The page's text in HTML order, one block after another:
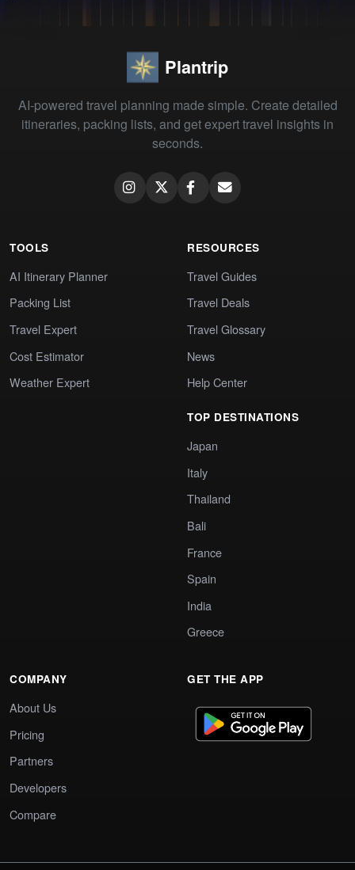
Plantrip
AI-powered travel planning made simple. Create detailed
itineraries, packing lists, and get expert travel insights in
seconds.
TOOLS
AI Itinerary Planner
Packing List
Travel Expert
Cost Estimator
Weather Expert
RESOURCES
Travel Guides
Travel Deals
Travel Glossary
News
Help Center
TOP DESTINATIONS
Japan
Italy
Thailand
Bali
France
Spain
India
Greece
COMPANY
About Us
Pricing
Partners
Developers
Compare
GET THE APP